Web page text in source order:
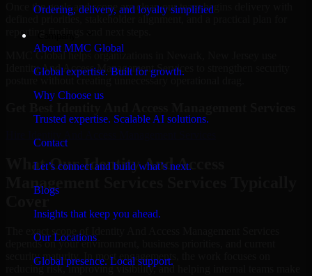
Ordering, delivery, and loyalty simplified
About MMC Global
Global expertise. Built for growth.
Why Choose us
Trusted expertise. Scalable AI solutions.
Contact
Let’s connect and build what’s next.
Blogs
Insights that keep you ahead.
Our Locations
Global presence. Local support.
Once the goals and scope are clear, our team begins delivery with
defined priorities, stakeholder alignment, and a practical plan for
reporting findings and next steps.
MMC Global helps organizations in Newark, New Jersey use
Identity And Access Management Services to strengthen security
posture without creating unnecessary operational drag.
What Our Identity And Access
Management Services Services Typically
The exact scope of Identity And Access Management Services
depends on your environment, business priorities, and current
security maturity. In most engagements, the work focuses on
reducing risk, improving visibility, and helping internal teams make